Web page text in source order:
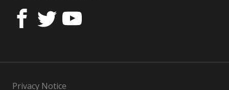
Privacy Notice